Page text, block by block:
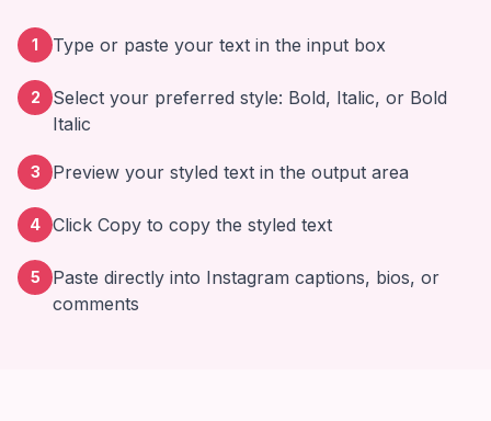
1 Type or paste your text in the input box
2
Select your preferred style: Bold, Italic, or Bold
Italic
3 Preview your styled text in the output area
4 Click Copy to copy the styled text
5
Paste directly into Instagram captions, bios, or
comments